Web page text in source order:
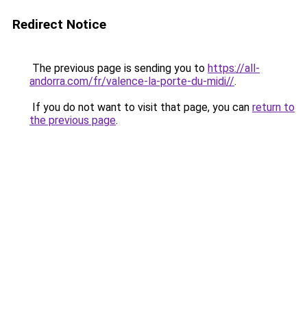
Redirect Notice
The previous page is sending you to https://all-
andorra.com/fr/valence-la-porte-du-midi//.
If you do not want to visit that page, you can return to
the previous page.